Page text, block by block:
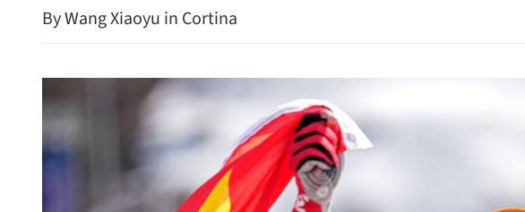
By Wang Xiaoyu in Cortina